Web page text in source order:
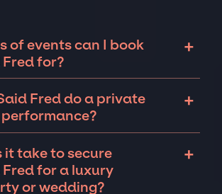
of events can I book
for?
+
be booked for include
and private parties such as
galas. Whether the event is
guests on a private island, a
in the Hamptons, or a sales
Fred do a private
+
intimate performances and
The availability of Right
it take to secure
for a luxury
or wedding?
+